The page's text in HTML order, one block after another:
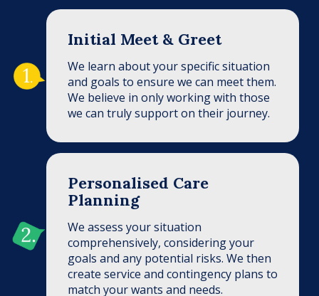
Initial Meet & Greet
We learn about your specific situation
and goals to ensure we can meet them.
We believe in only working with those
we can truly support on their journey.
Personalised Care
Planning
We assess your situation
comprehensively, considering your
goals and any potential risks. We then
create service and contingency plans to
match your wants and needs.